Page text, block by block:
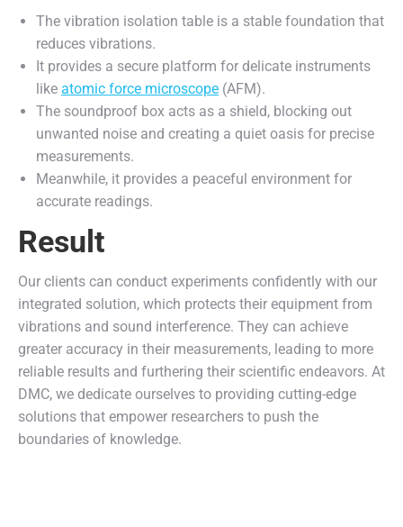
The vibration isolation table is a stable foundation that
reduces vibrations.
It provides a secure platform for delicate instruments
like atomic force microscope (AFM).
The soundproof box acts as a shield, blocking out
unwanted noise and creating a quiet oasis for precise
measurements.
Meanwhile, it provides a peaceful environment for
accurate readings.
Result
Our clients can conduct experiments confidently with our
integrated solution, which protects their equipment from
vibrations and sound interference. They can achieve
greater accuracy in their measurements, leading to more
reliable results and furthering their scientific endeavors. At
DMC, we dedicate ourselves to providing cutting-edge
solutions that empower researchers to push the
boundaries of knowledge.